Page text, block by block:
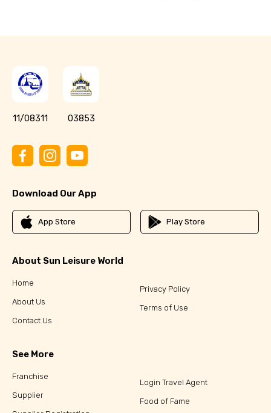
11/08311 03853
Download Our App
App Store Play Store
About Sun Leisure World
Home
About Us
Contact Us
Privacy Policy
Terms of Use
See More
Franchise
Supplier
Login Travel Agent
Food of Fame